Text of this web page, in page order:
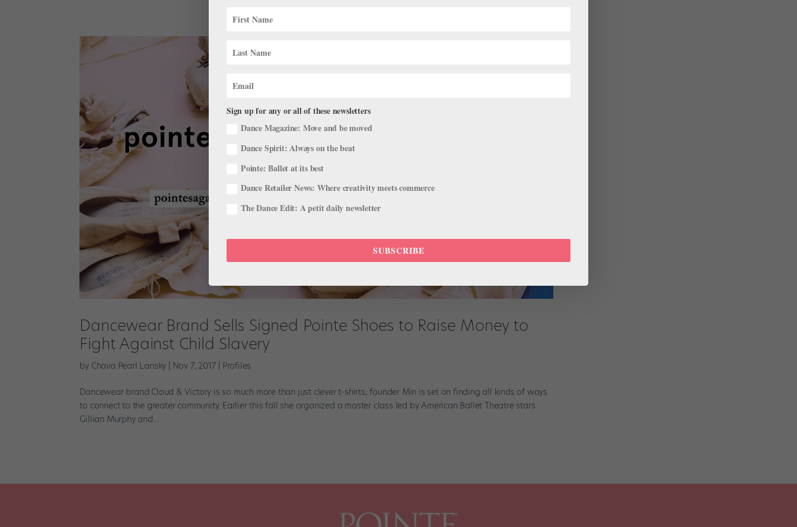
Dancewear Brand Sells Signed Pointe Shoes to Raise Money to
Fight Against Child Slavery
by Chava Pearl Lansky Nov 7, 2017 Profiles
Dancewear brand Cloud & Victory is so much more than just clever t-shirts; founder Min is set on finding all kinds of ways
to connect to the greater community. Earlier this fall she organized a master class led by American Ballet Theatre stars
Gillian Murphy and...
Sign up for any or all of these newsletters
Dance Magazine: Move and be moved
Dance Spirit: Always on the beat
Pointe: Ballet at its best
Dance Retailer News: Where creativity meets commerce
The Dance Edit: A petit daily newsletter
SUBSCRIBE